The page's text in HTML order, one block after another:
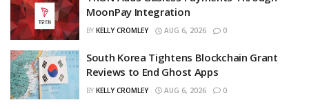
MoonPay Integration
BY KELLY CROMLEY AUG 6, 2026 0
South Korea Tightens Blockchain Grant
Reviews to End Ghost Apps
BY KELLY CROMLEY AUG 6, 2026 0